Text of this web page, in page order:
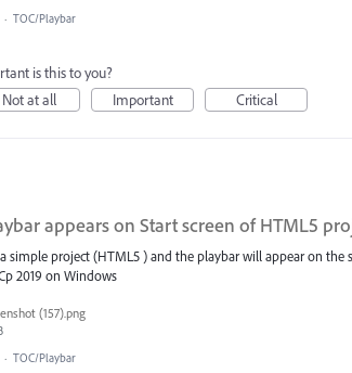
· TOC/Playbar
is this to you?
Not at all
Important Critical
appears on Start screen of HTML5
simple project (HTML5 ) and the playbar will appear on the
2019 on Windows
(157).png
· TOC/Playbar